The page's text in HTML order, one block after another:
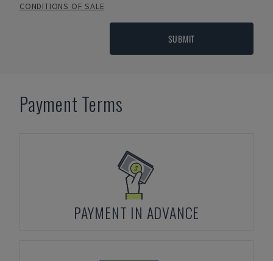
CONDITIONS OF SALE
SUBMIT
Payment Terms
PAYMENT IN ADVANCE